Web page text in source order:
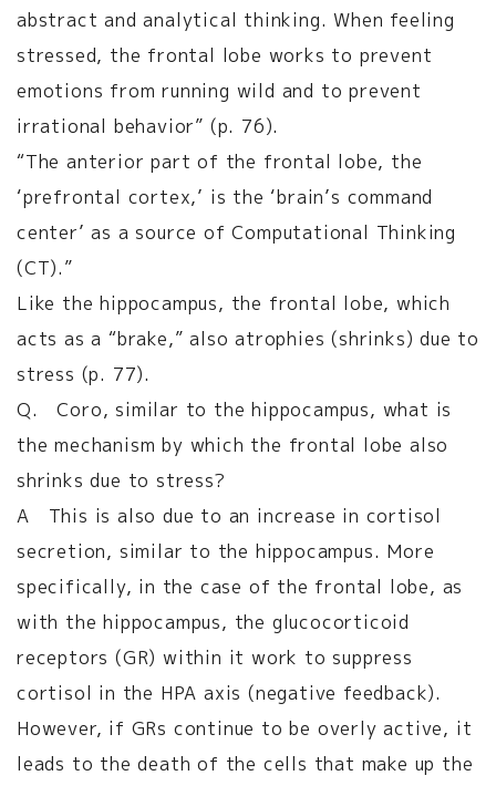
abstract and analytical thinking. When feeling
stressed, the frontal lobe works to prevent
emotions from running wild and to prevent
irrational behavior” (p. 76).
“The anterior part of the frontal lobe, the
‘prefrontal cortex,’ is the ‘brain’s command
center’ as a source of Computational Thinking
(CT).”
Like the hippocampus, the frontal lobe, which
acts as a “brake,” also atrophies (shrinks) due to
stress (p. 77).
Q. Coro, similar to the hippocampus, what is
the mechanism by which the frontal lobe also
shrinks due to stress?
A This is also due to an increase in cortisol
secretion, similar to the hippocampus. More
specifically, in the case of the frontal lobe, as
with the hippocampus, the glucocorticoid
receptors (GR) within it work to suppress
cortisol in the HPA axis (negative feedback).
However, if GRs continue to be overly active, it
leads to the death of the cells that make up the